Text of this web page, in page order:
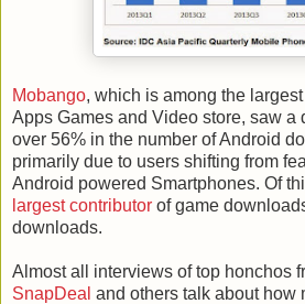
Mobango, which is among the
Apps Games and Video store, saw a
over 56% in the number of Android
primarily due to users shifting from
Android powered Smartphones. Of
largest contributor of game
downloads.
Almost all interviews of top honchos
SnapDeal and others talk about how